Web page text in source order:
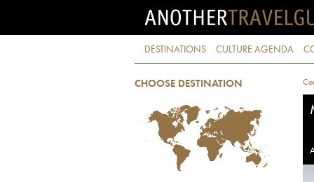
DESTINATIONS CULTURE AGENDA
CHOOSE DESTINATION